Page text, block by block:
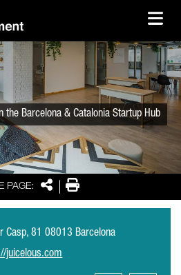
PAGE: SharePrint
the Barcelona & Catalonia Startup Hub
Casp, 81 08013 Barcelona
juicelous.com